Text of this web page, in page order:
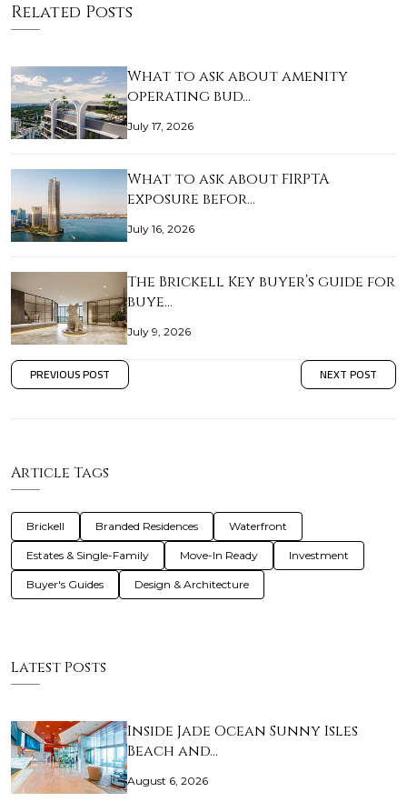
Related Posts
What to ask about amenity
operating bud…
July 17, 2026
What to ask about FIRPTA
exposure befor…
July 16, 2026
The Brickell Key buyer’s guide for
buye…
July 9, 2026
PREVIOUS POST NEXT POST
Article Tags
Brickell Branded Residences Waterfront
Estates & Single-Family Move-In Ready Investment
Buyer's Guides Design & Architecture
Latest Posts
Inside Jade Ocean Sunny Isles
Beach and…
August 6, 2026